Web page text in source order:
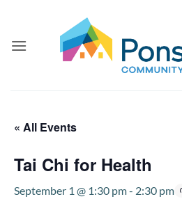
content
« All Events
Tai Chi for Health
September 1 @ 1:30 pm- 2:30 pm